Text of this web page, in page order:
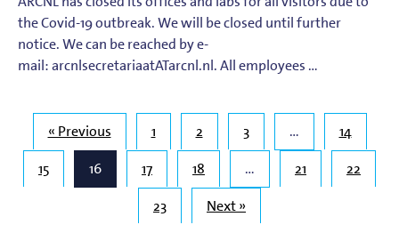
the Covid-19 outbreak. We will be closed until further
notice. We can be reached by e-
mail: arcnlsecretariaatATarcnl.nl. All employees …
« Previous 1 2 3 …
14
15
16 17 18 … 21
22
23
Next »